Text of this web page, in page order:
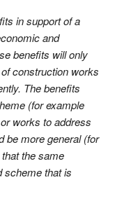
in support of a
and
benefits will only
construction works
The benefits
(for example
works to address
be more general (for
the same
scheme that is